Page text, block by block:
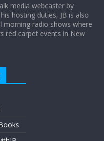
media webcaster by
hosting duties, JB is also
radio shows where
red carpet events in New